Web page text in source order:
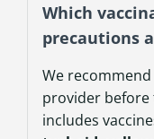
Which
precautions
We
provider before
includes